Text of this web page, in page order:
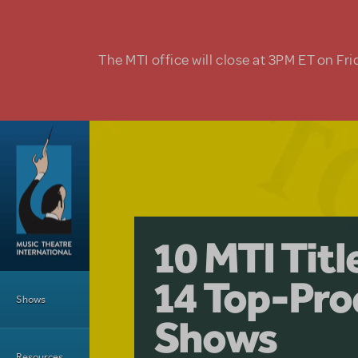
The MTI office will close at 3PM ET on
Shows
Pretty
Musical is
Licensing
10 MTI
14 Top-
Shows
Have a
with